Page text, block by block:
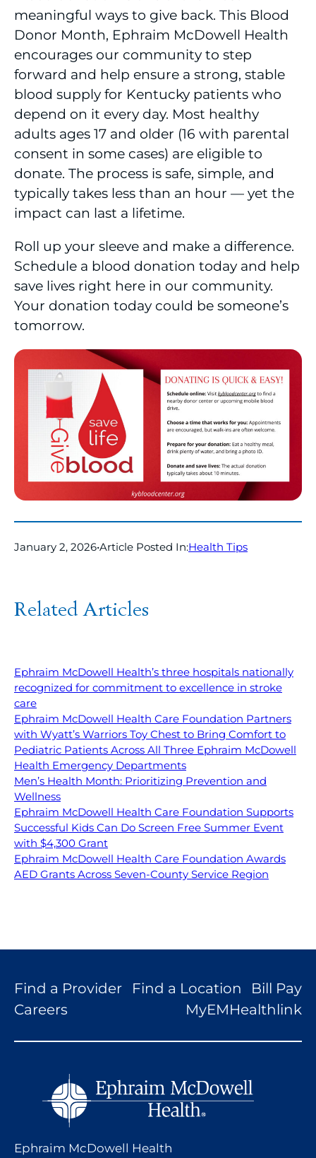
meaningful ways to give back. This Blood
Donor Month, Ephraim McDowell Health
encourages our community to step
forward and help ensure a strong, stable
blood supply for Kentucky patients who
depend on it every day. Most healthy
adults ages 17 and older (16 with parental
consent in some cases) are eligible to
donate. The process is safe, simple, and
typically takes less than an hour — yet the
impact can last a lifetime.
Roll up your sleeve and make a difference.
Schedule a blood donation today and help
save lives right here in our community.
Your donation today could be someone’s
tomorrow.
January 2, 2026•Article Posted In:Health Tips
Related Articles
Ephraim McDowell Health’s three hospitals nationally
recognized for commitment to excellence in stroke
care
Ephraim McDowell Health Care Foundation Partners
with Wyatt’s Warriors Toy Chest to Bring Comfort to
Pediatric Patients Across All Three Ephraim McDowell
Health Emergency Departments
Men’s Health Month: Prioritizing Prevention and
Wellness
Ephraim McDowell Health Care Foundation Supports
Successful Kids Can Do Screen Free Summer Event
with $4,300 Grant
Ephraim McDowell Health Care Foundation Awards
AED Grants Across Seven-County Service Region
Find a Provider Find a Location
Bill Pay
Careers
MyEMHealthlink
Ephraim McDowell Health